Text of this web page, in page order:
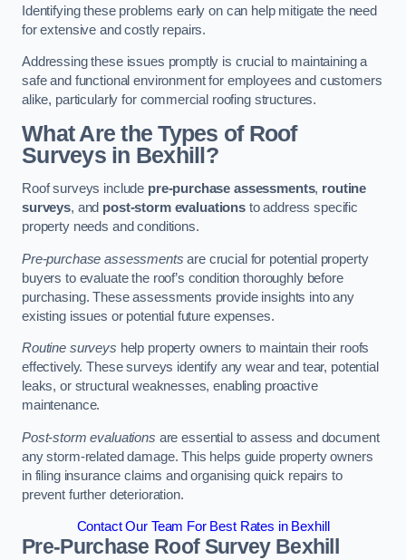
Identifying these problems early on can help mitigate the need
for extensive and costly repairs.
Addressing these issues promptly is crucial to maintaining a
safe and functional environment for employees and customers
alike, particularly for commercial roofing structures.
What Are the Types of Roof
Surveys in Bexhill?
Roof surveys include pre-purchase assessments, routine
surveys, and post-storm evaluationsto address specific
property needs and conditions.
Pre-purchase assessments are crucial for potential property
buyers to evaluate the roof’s condition thoroughly before
purchasing. These assessments provide insights into any
existing issues or potential future expenses.
Routine surveys help property owners to maintain their roofs
effectively. These surveys identify any wear and tear, potential
leaks, or structural weaknesses, enabling proactive
maintenance.
Post-storm evaluations are essential to assess and document
any storm-related damage. This helps guide property owners
in filing insurance claims and organising quick repairs to
prevent further deterioration.
Contact Our Team For Best Rates in Bexhill
Pre-Purchase Roof SurveyBexhill